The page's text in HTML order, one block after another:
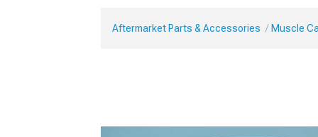
Aftermarket Parts & Accessories Muscle